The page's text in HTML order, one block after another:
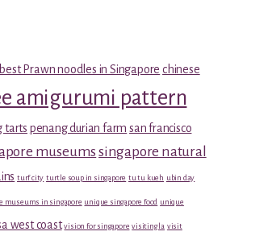
best Prawn noodles in Singapore chinese
amigurumi pattern
tarts penang durian farm san francisco
museums singapore natural
turf city turtle soup in singapore tu tu kueh ubin day
museums in singapore unique singapore food unique
west coast vision for singapore visiting la visit